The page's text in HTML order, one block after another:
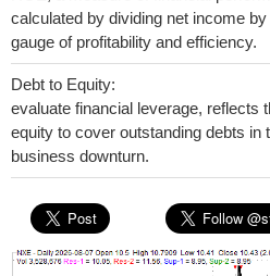
calculated by dividing net income by
gauge of profitability and efficiency.
Debt to Equity:
evaluate financial leverage, reflects
equity to cover outstanding debts in
business downturn.